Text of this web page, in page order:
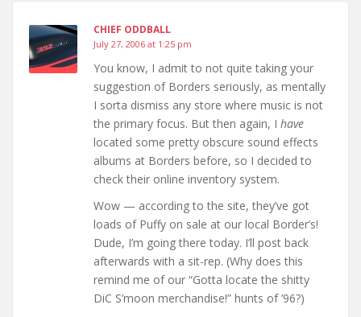
CHIEF ODDBALL
July 27, 2006 at 1:25 pm
You know, I admit to not quite taking your
suggestion of Borders seriously, as mentally
I sorta dismiss any store where music is not
the primary focus. But then again, I have
located some pretty obscure sound effects
albums at Borders before, so I decided to
check their online inventory system.
Wow — according to the site, they’ve got
loads of Puffy on sale at our local Border’s!
Dude, I’m going there today. I’ll post back
afterwards with a sit-rep. (Why does this
remind me of our “Gotta locate the shitty
DiC S’moon merchandise!” hunts of ’96?)